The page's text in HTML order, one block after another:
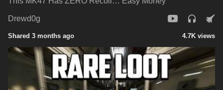
Drewd0g
Shared 3 months ago 4.7K views